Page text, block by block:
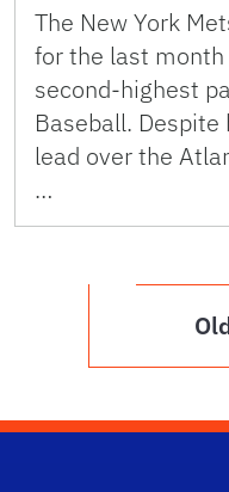
The New York
for the last
second-highest
Baseball.
lead over the
…